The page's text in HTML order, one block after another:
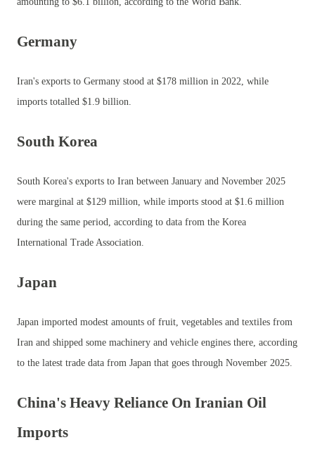
Germany
Iran's exports to Germany stood at $178 million in 2022, while
imports totalled $1.9 billion.
South Korea
South Korea's exports to Iran between January and November 2025
were marginal at $129 million, while imports stood at $1.6 million
during the same period, according to data from the Korea
International Trade Association.
Japan
Japan imported modest amounts of fruit, vegetables and textiles from
Iran and shipped some machinery and vehicle engines there, according
to the latest trade data from Japan that goes through November 2025.
China's Heavy Reliance On Iranian Oil
Imports